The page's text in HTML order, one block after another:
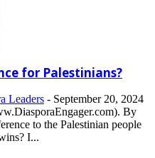
for Palestinians?
Leaders - September 20, 2024
By
to the Palestinian people
I...